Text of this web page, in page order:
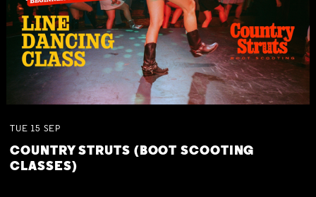
TUE 15 SEP
COUNTRY STRUTS (BOOT SCOOTING
CLASSES)